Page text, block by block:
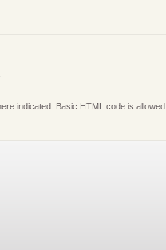
indicated. Basic HTML code is allowed.